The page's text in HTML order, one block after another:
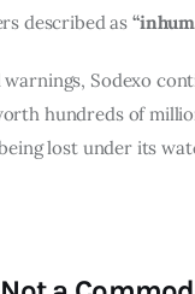
described as
warnings, Sodexo
hundreds of
lost under its